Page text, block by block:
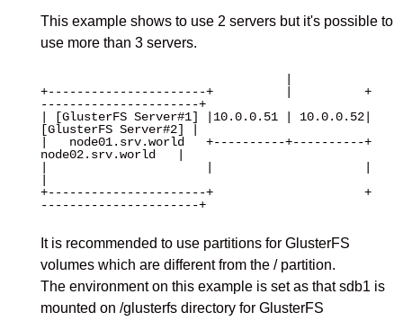
This example shows to use 2 servers but it's possible to
use more than 3 servers.
+----------------------+          |          +
----------------------+
| [GlusterFS Server#1] |10.0.0.51 | 10.0.0.52|
[GlusterFS Server#2] |
|   node01.srv.world   +----------+----------+
node02.srv.world   |
+----------------------+                     +
----------------------+
It is recommended to use partitions for GlusterFS
volumes which are different from the / partition.
The environment on this example is set as that sdb1 is
mounted on /glusterfs directory for GlusterFS